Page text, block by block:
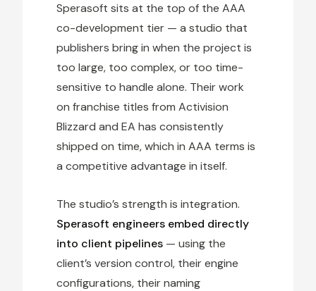
Sperasoft sits at the top of the AAA
co-development tier — a studio that
publishers bring in when the project is
too large, too complex, or too time-
sensitive to handle alone. Their work
on franchise titles from Activision
Blizzard and EA has consistently
shipped on time, which in AAA terms is
a competitive advantage in itself.
The studio’s strength is integration.
Sperasoft engineers embed directly
into client pipelines — using the
client’s version control, their engine
configurations, their naming